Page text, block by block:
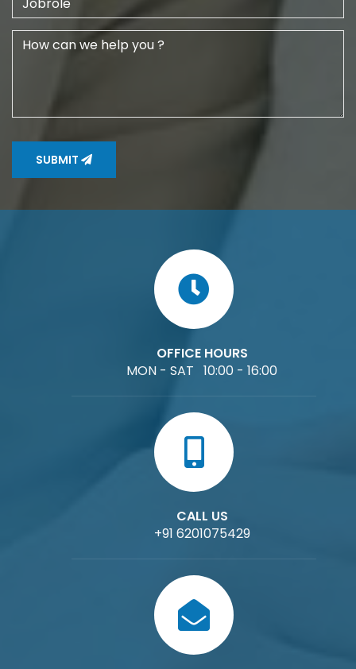
SUBMIT
OFFICE HOURS
MON - SAT 10:00 - 16:00
CALL US
+91 6201075429